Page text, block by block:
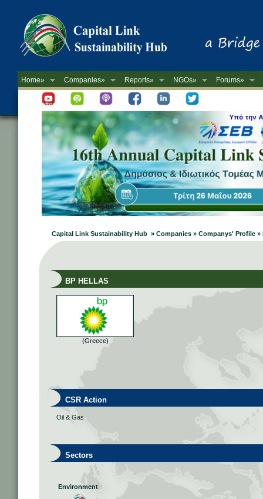
Home» Companies» Reports» NGOs» Forums»
Newsletter
Capital Link Sustainability Hub » Companies » Companys' Profile »
BP HELLAS
(Greece)
CSR Action
Oil & Gas
Sectors
Environment